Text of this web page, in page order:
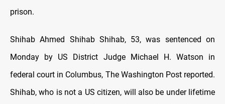
prison.
Shihab Ahmed Shihab Shihab, 53, was sentenced on
Monday by US District Judge Michael H. Watson in
federal court in Columbus, The Washington Post reported.
Shihab, who is not a US citizen, will also be under lifetime